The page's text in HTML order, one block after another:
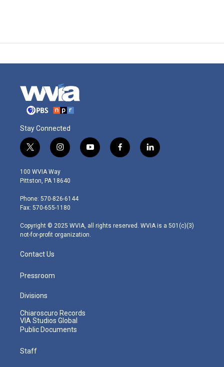
Stay Connected
t
w
i
t
e
r
i
n
s
t
g
r
m
y
o
f
a
l
i
100 WVIA Way
Pittston, PA 18640
Phone: 570-826-6144
Fax: 570-655-1180
Copyright © 2025 WVIA, all rights reserved. WVIA is a 501(c)(3)
not-for-profit organization.
Contact Us
Pressroom
Divisions
Chiaroscuro Records
VIA Studios Global
Public Documents
Staff